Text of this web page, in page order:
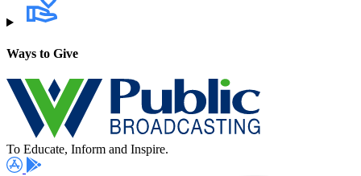
Ways to Give
To Educate, Inform and Inspire.